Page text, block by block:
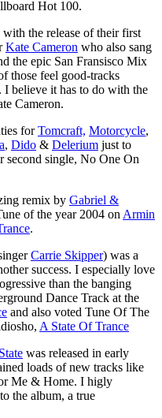
Hot 100.
the release of their first
Kate Cameron who also sang
the epic San Fransisco Mix
those feel good-tracks
I believe it has to do with the
Cameron.
forTomcraft, Motorcycle,
, Dido & Delerium just to
second single, No One On
remix by Gabriel &
of the year 2004 on Armin
.
Carrie Skipper) was a
success. I especially love
than the banging
Dance Track at the
and also voted Tune Of The
A State Of Trance
was released in early
loads of new tracks like
Me & Home. I higly
the album, a true